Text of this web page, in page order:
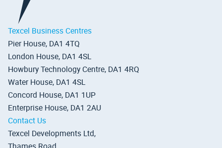
Texcel Business Centres
Pier House, DA1 4TQ
London House, DA1 4SL
Howbury Technology Centre, DA1 4RQ
Water House, DA1 4SL
Concord House, DA1 1UP
Enterprise House, DA1 2AU
Contact Us
Texcel Developments Ltd,